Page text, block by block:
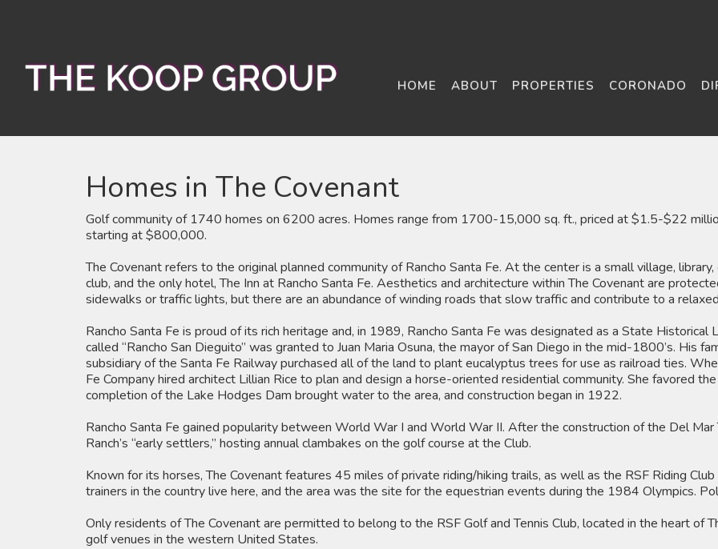
HOME ABOUT PROPERTIES CORONADO
Homes in The Covenant
Golf community of 1740 homes on 6200 acres. Homes range from 1700-15,000 sq. ft., priced at $1.5-$22
starting at $800,000.
The Covenant refers to the original planned community of Rancho Santa Fe. At the center is a small village,
club, and the only hotel, The Inn at Rancho Santa Fe. Aesthetics and architecture within The Covenant are
sidewalks or traffic lights, but there are an abundance of winding roads that slow traffic and contribute to a
Rancho Santa Fe is proud of its rich heritage and, in 1989, Rancho Santa Fe was designated as a State Historical
called “Rancho San Dieguito” was granted to Juan Maria Osuna, the mayor of San Diego in the mid-1800’s. His
subsidiary of the Santa Fe Railway purchased all of the land to plant eucalyptus trees for use as railroad ties.
Fe Company hired architect Lillian Rice to plan and design a horse-oriented residential community. She favored
completion of the Lake Hodges Dam brought water to the area, and construction began in 1922.
Rancho Santa Fe gained popularity between World War I and World War II. After the construction of the Del
Ranch’s “early settlers,” hosting annual clambakes on the golf course at the Club.
Known for its horses, The Covenant features 45 miles of private riding/hiking trails, as well as the RSF Riding
trainers in the country live here, and the area was the site for the equestrian events during the 1984 Olympics.
Only residents of The Covenant are permitted to belong to the RSF Golf and Tennis Club, located in the heart of
golf venues in the western United States.